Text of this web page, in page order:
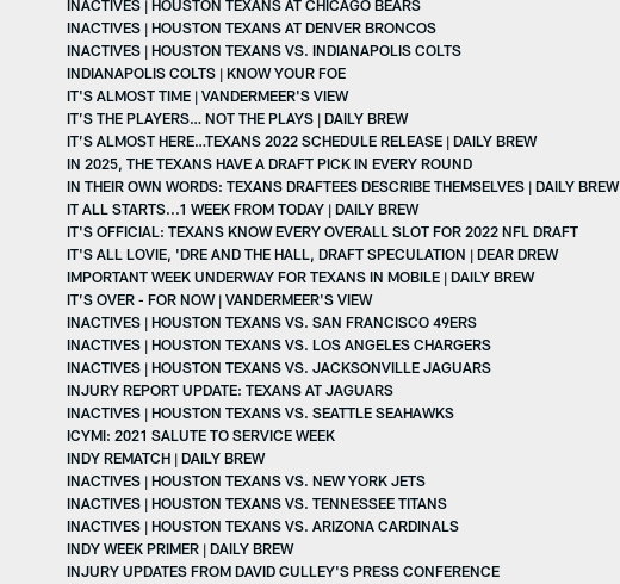
INACTIVES | HOUSTON TEXANS AT CHICAGO BEARS
INACTIVES | HOUSTON TEXANS AT DENVER BRONCOS
INACTIVES | HOUSTON TEXANS VS. INDIANAPOLIS COLTS
INDIANAPOLIS COLTS | KNOW YOUR FOE
IT'S ALMOST TIME | VANDERMEER'S VIEW
IT’S THE PLAYERS… NOT THE PLAYS | DAILY BREW
IT’S ALMOST HERE…TEXANS 2022 SCHEDULE RELEASE | DAILY BREW
IN 2025, THE TEXANS HAVE A DRAFT PICK IN EVERY ROUND
IN THEIR OWN WORDS: TEXANS DRAFTEES DESCRIBE THEMSELVES | DAILY BREW
IT ALL STARTS...1 WEEK FROM TODAY | DAILY BREW
IT'S OFFICIAL: TEXANS KNOW EVERY OVERALL SLOT FOR 2022 NFL DRAFT
IT'S ALL LOVIE, 'DRE AND THE HALL, DRAFT SPECULATION | DEAR DREW
IMPORTANT WEEK UNDERWAY FOR TEXANS IN MOBILE | DAILY BREW
IT’S OVER - FOR NOW | VANDERMEER'S VIEW
INACTIVES | HOUSTON TEXANS VS. SAN FRANCISCO 49ERS
INACTIVES | HOUSTON TEXANS VS. LOS ANGELES CHARGERS
INACTIVES | HOUSTON TEXANS VS. JACKSONVILLE JAGUARS
INJURY REPORT UPDATE: TEXANS AT JAGUARS
INACTIVES | HOUSTON TEXANS VS. SEATTLE SEAHAWKS
ICYMI: 2021 SALUTE TO SERVICE WEEK
INDY REMATCH | DAILY BREW
INACTIVES | HOUSTON TEXANS VS. NEW YORK JETS
INACTIVES | HOUSTON TEXANS VS. TENNESSEE TITANS
INACTIVES | HOUSTON TEXANS VS. ARIZONA CARDINALS
INDY WEEK PRIMER | DAILY BREW
INJURY UPDATES FROM DAVID CULLEY'S PRESS CONFERENCE